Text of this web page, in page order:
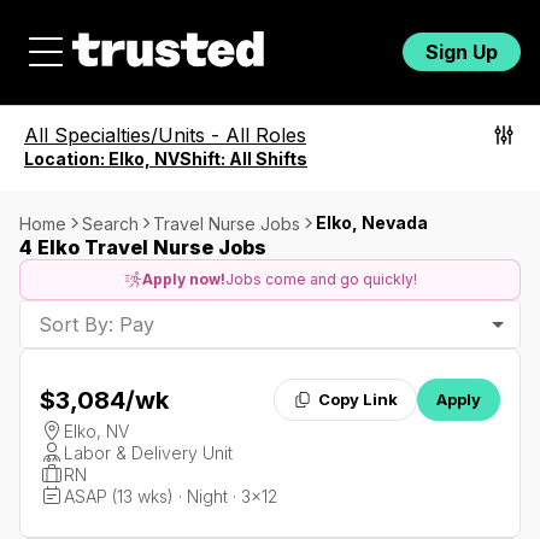
Sign Up
All Specialties/Units - All Roles
Location: Elko, NVShift: All Shifts
Home Search Travel Nurse Jobs Elko, Nevada
4 Elko Travel Nurse Jobs
Apply now!Jobs come and go quickly!
Sort By: Pay
$3,084/wk Copy Link Apply
Elko, NV
Labor & Delivery Unit
RN
ASAP (13 wks) · Night · 3x12